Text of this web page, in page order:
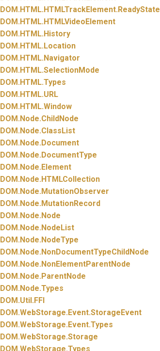
DOM.HTML.HTMLTrackElement.ReadyState
DOM.HTML.HTMLVideoElement
DOM.HTML.History
DOM.HTML.Location
DOM.HTML.Navigator
DOM.HTML.SelectionMode
DOM.HTML.Types
DOM.HTML.URL
DOM.HTML.Window
DOM.Node.ChildNode
DOM.Node.ClassList
DOM.Node.Document
DOM.Node.DocumentType
DOM.Node.Element
DOM.Node.HTMLCollection
DOM.Node.MutationObserver
DOM.Node.MutationRecord
DOM.Node.Node
DOM.Node.NodeList
DOM.Node.NodeType
DOM.Node.NonDocumentTypeChildNode
DOM.Node.NonElementParentNode
DOM.Node.ParentNode
DOM.Node.Types
DOM.Util.FFI
DOM.WebStorage.Event.StorageEvent
DOM.WebStorage.Event.Types
DOM.WebStorage.Storage
DOM.WebStorage.Types